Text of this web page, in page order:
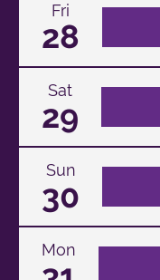
Fri
28
Sat
29
Sun
30
Mon